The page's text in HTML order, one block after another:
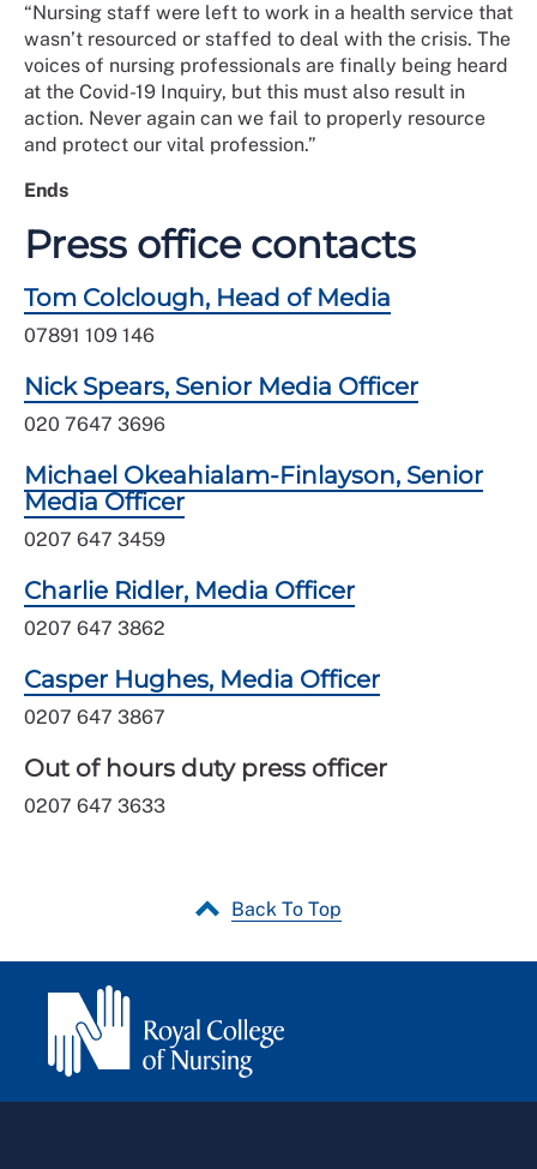
“Nursing staff were left to work in a health service that
wasn’t resourced or staffed to deal with the crisis. The
voices of nursing professionals are finally being heard
at the Covid-19 Inquiry, but this must also result in
action. Never again can we fail to properly resource
and protect our vital profession.”
Ends
Press office contacts
Tom Colclough, Head of Media
07891 109 146
Nick Spears, Senior Media Officer
020 7647 3696
Michael Okeahialam-Finlayson, Senior
Media Officer
0207 647 3459
Charlie Ridler, Media Officer
0207 647 3862
Casper Hughes, Media Officer
0207 647 3867
Out of hours duty press officer
0207 647 3633
Back To Top